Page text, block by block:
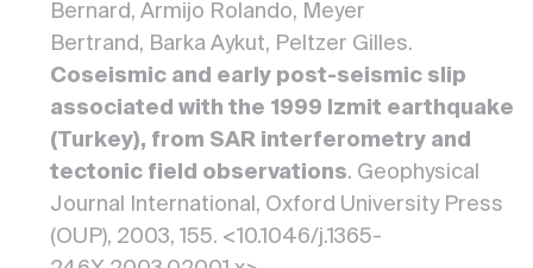
Bernard, Armijo Rolando, Meyer
Bertrand, Barka Aykut, Peltzer Gilles.
Coseismic and early post-seismic slip
associated with the 1999 Izmit earthquake
(Turkey), from SAR interferometry and
tectonic field observations. Geophysical
Journal International, Oxford University Press
(OUP), 2003, 155. <10.1046/j.1365-